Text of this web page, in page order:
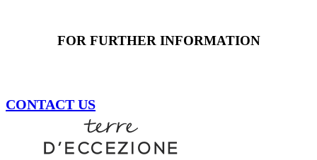
FOR FURTHER INFORMATION
CONTACT US